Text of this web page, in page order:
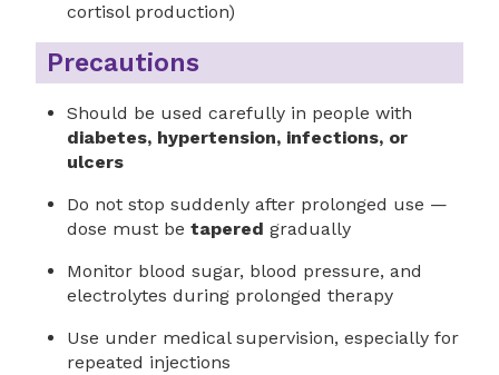
cortisol production)
Precautions
Should be used carefully in people with
diabetes, hypertension, infections, or
ulcers
Do not stop suddenly after prolonged use —
dose must be tapered gradually
Monitor blood sugar, blood pressure, and
electrolytes during prolonged therapy
Use under medical supervision, especially for
repeated injections